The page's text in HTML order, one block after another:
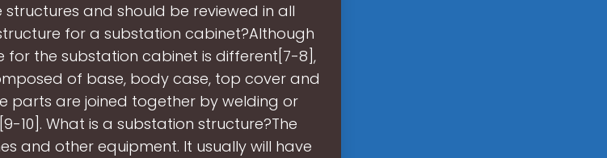
structures and should be reviewed in all
for a substation cabinet?Although
for the substation cabinet is different[7-8],
of base, body case, top cover and
parts are joined together by welding or
10]. What is a substation structure?The
and other equipment. It usually will have